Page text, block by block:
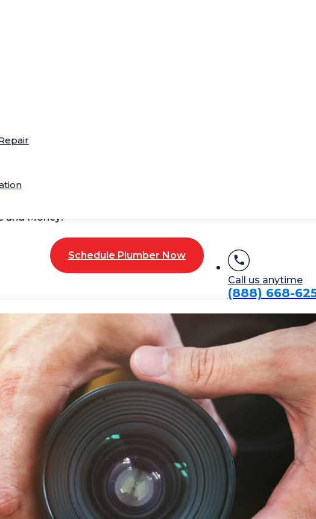
Service NYC
or unpleasant odors coming from your pipes? These are
issues come from corroded pipes, cracks, or tree root
inspections come in.
repairs by spotting the problem early. No more
it’s a cracked pipe, blockage, or something else, and fix
and Money!
Schedule Plumber Now
Call us anytime
(888) 668-